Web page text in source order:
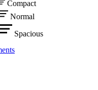
Compact
Normal
Spacious